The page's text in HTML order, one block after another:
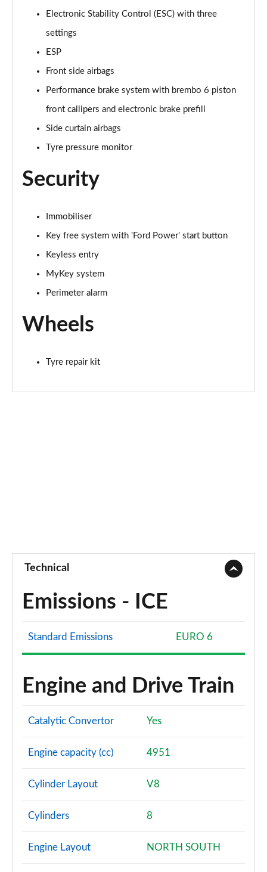
5.0 V8 Dark Horse 2dr Auto
Electronic Stability Control (ESC) with three
settings
ESP
Front side airbags
Performance brake system with brembo 6 piston
front callipers and electronic brake prefill
Side curtain airbags
Tyre pressure monitor
Security
Immobiliser
Key free system with 'Ford Power' start button
Keyless entry
MyKey system
Perimeter alarm
Wheels
Tyre repair kit
Technical
Emissions - ICE
Standard Emissions EURO 6
Engine and Drive Train
Catalytic Convertor Yes
Engine capacity (cc) 4951
Cylinder Layout V8
Cylinders 8
Engine Layout NORTH SOUTH